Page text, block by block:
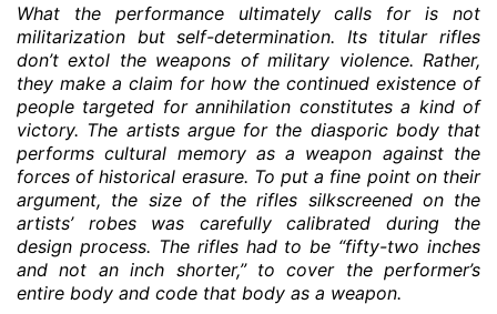
What the performance ultimately calls for is not
militarization but self-determination. Its titular rifles
don’t extol the weapons of military violence. Rather,
they make a claim for how the continued existence of
people targeted for annihilation constitutes a kind of
victory. The artists argue for the diasporic body that
performs cultural memory as a weapon against the
forces of historical erasure. To put a fine point on their
argument, the size of the rifles silkscreened on the
artists’ robes was carefully calibrated during the
design process. The rifles had to be “fifty-two inches
and not an inch shorter,” to cover the performer’s
entire body and code that body as a weapon.